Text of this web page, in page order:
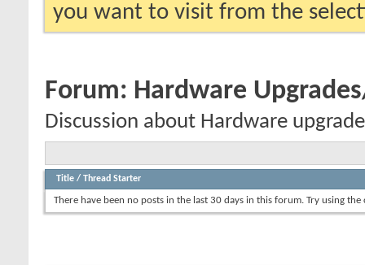
you want to visit from the
Forum: Hardware
Discussion about Hardware
Title / Thread Starter
There have been no posts in the last 30 days in this forum. Try using